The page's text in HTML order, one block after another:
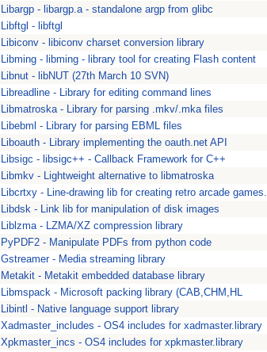
Libargp - libargp.a - standalone argp from glibc
Libftgl - libftgl
Libiconv - libiconv charset conversion library
Libming - libming - library tool for creating Flash content
Libnut - libNUT (27th March 10 SVN)
Libreadline - Library for editing command lines
Libmatroska - Library for parsing .mkv/.mka files
Libebml - Library for parsing EBML files
Liboauth - Library implementing the oauth.net API
Libsigc - libsigc++ - Callback Framework for C++
Libmkv - Lightweight alternative to libmatroska
Libcrtxy - Line-drawing lib for creating retro arcade games.
Libdsk - Link lib for manipulation of disk images
Liblzma - LZMA/XZ compression library
PyPDF2 - Manipulate PDFs from python code
Gstreamer - Media streaming library
Metakit - Metakit embedded database library
Libmspack - Microsoft packing library (CAB,CHM,HL
Libintl - Native language support library
Xadmaster_includes - OS4 includes for xadmaster.library
Xpkmaster_incs - OS4 includes for xpkmaster.library